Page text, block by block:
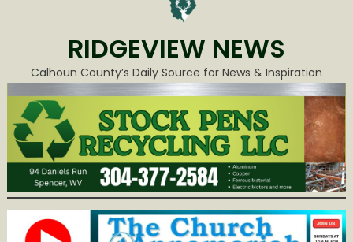
RIDGEVIEW NEWS
Calhoun County’s Daily Source for News & Inspiration